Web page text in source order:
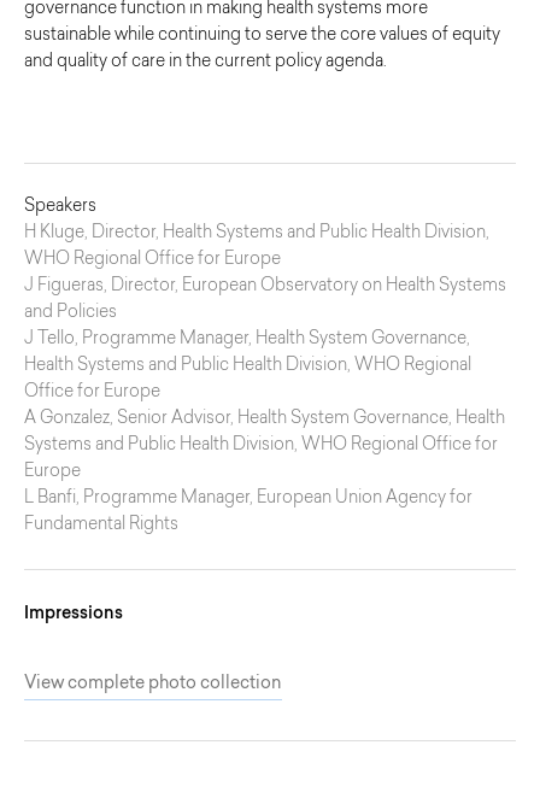
governance function in making health systems more
sustainable while continuing to serve the core values of equity
and quality of care in the current policy agenda.
Speakers
H Kluge, Director, Health Systems and Public Health Division,
WHO Regional Office for Europe
J Figueras, Director, European Observatory on Health Systems
and Policies
J Tello, Programme Manager, Health System Governance,
Health Systems and Public Health Division, WHO Regional
Office for Europe
A Gonzalez, Senior Advisor, Health System Governance, Health
Systems and Public Health Division, WHO Regional Office for
Europe
L Banfi, Programme Manager, European Union Agency for
Fundamental Rights
Impressions
View complete photo collection